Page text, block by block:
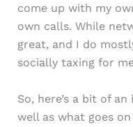
come up with my
own calls. While
great, and I do
socially taxing for
So, here’s a bit of
well as what goes